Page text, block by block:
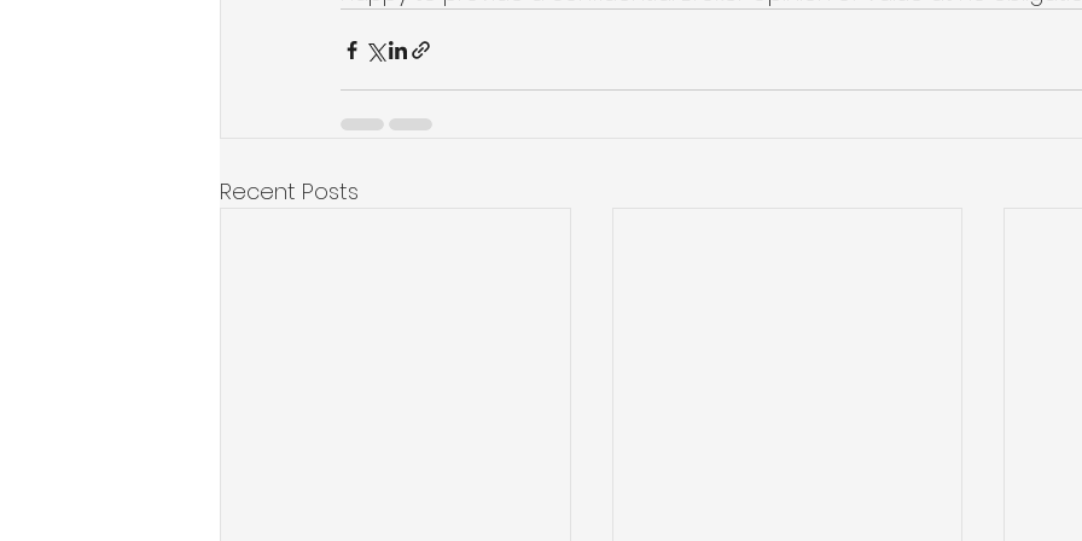
Recent Posts